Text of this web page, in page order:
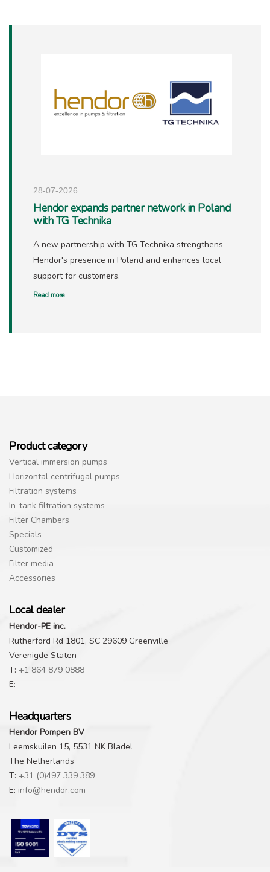
28-07-2026
Hendor expands partner network in Poland
with TG Technika
A new partnership with TG Technika strengthens
Hendor's presence in Poland and enhances local
support for customers.
Read more
Product category
Vertical immersion pumps
Horizontal centrifugal pumps
Filtration systems
In-tank filtration systems
Filter Chambers
Specials
Customized
Filter media
Accessories
Local dealer
Hendor-PE inc.
Rutherford Rd 1801, SC 29609 Greenville
Verenigde Staten
T: +1 864 879 0888
E:
Headquarters
Hendor Pompen BV
Leemskuilen 15, 5531 NK Bladel
The Netherlands
T: +31 (0)497 339 389
E: info@hendor.com